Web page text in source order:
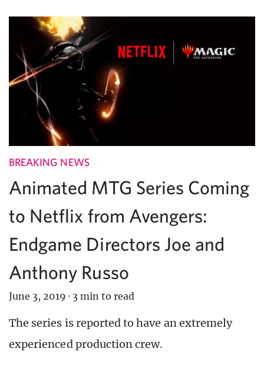
BREAKING NEWS
Animated MTG Series Coming
to Netflix from Avengers:
Endgame Directors Joe and
Anthony Russo
June 3, 2019 · 3 min to read
The series is reported to have an extremely
experienced production crew.